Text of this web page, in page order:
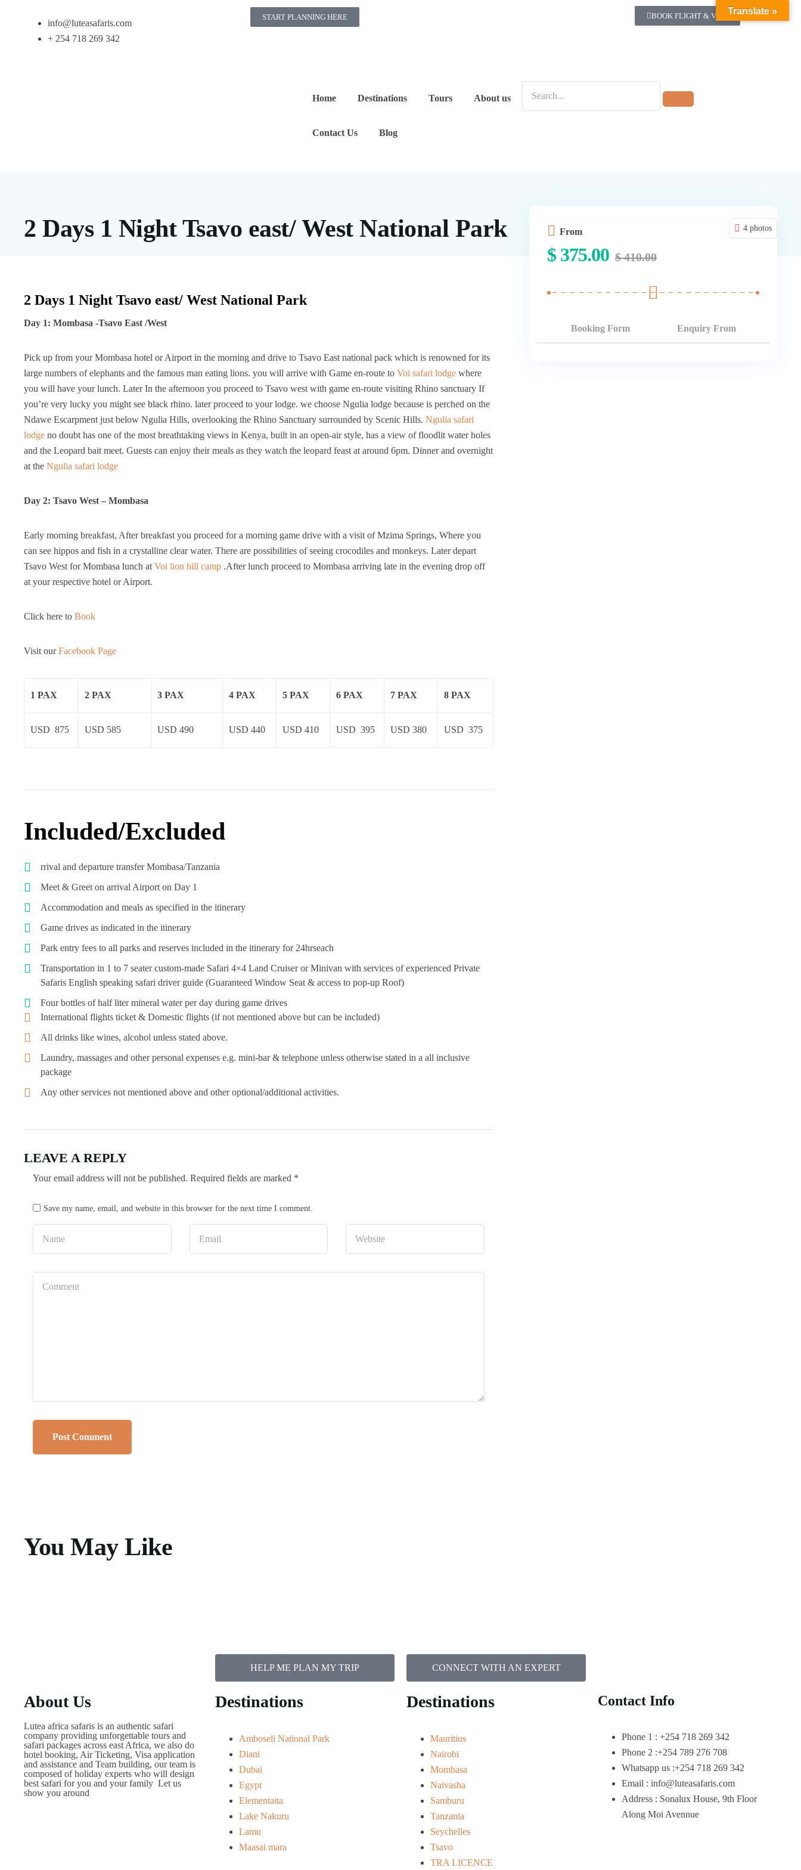
info@luteasafaris.com
+ 254 718 269 342
START PLANNING HERE BOOK FLIGHT & VISA
Home Destinations Tours About us
Contact Us Blog
2 Days 1 Night Tsavo east/ West National Park 4 photos
2 Days 1 Night Tsavo east/ West National Park
Day 1: Mombasa -Tsavo East /West
Pick up from your Mombasa hotel or Airport in the morning and drive to Tsavo East national pack which is renowned for its
large numbers of elephants and the famous man eating lions. you will arrive with Game en-route to Voi safari lodge where
you will have your lunch. Later In the afternoon you proceed to Tsavo west with game en-route visiting Rhino sanctuary If
you’re very lucky you might see black rhino. later proceed to your lodge. we choose Ngulia lodge because is perched on the
Ndawe Escarpment just below Ngulia Hills, overlooking the Rhino Sanctuary surrounded by Scenic Hills. Ngulia safari
lodge no doubt has one of the most breathtaking views in Kenya, built in an open-air style, has a view of floodlit water holes
and the Leopard bait meet. Guests can enjoy their meals as they watch the leopard feast at around 6pm. Dinner and overnight
at the Ngulia safari lodge
Day 2: Tsavo West – Mombasa
Early morning breakfast, After breakfast you proceed for a morning game drive with a visit of Mzima Springs, Where you
can see hippos and fish in a crystalline clear water. There are possibilities of seeing crocodiles and monkeys. Later depart
Tsavo West for Mombasa lunch at Voi lion hill camp .After lunch proceed to Mombasa arriving late in the evening drop off
at your respective hotel or Airport.
Click here to Book
Visit ourFacebook Page
1 PAX 2 PAX 3 PAX 4 PAX 5 PAX 6 PAX 7 PAX 8 PAX
USD 875 USD 585 USD 490 USD 440 USD 410 USD 395 USD 380 USD 375
Included/Excluded
rrival and departure transfer Mombasa/Tanzania
Meet & Greet on arrival Airport on Day 1
Accommodation and meals as specified in the itinerary
Game drives as indicated in the itinerary
Park entry fees to all parks and reserves included in the itinerary for 24hrseach
Transportation in 1 to 7 seater custom-made Safari 4×4 Land Cruiser or Minivan with services of experienced Private
Safaris English speaking safari driver guide (Guaranteed Window Seat & access to pop-up Roof)
Four bottles of half liter mineral water per day during game drives
International flights ticket & Domestic flights (if not mentioned above but can be included)
All drinks like wines, alcohol unless stated above.
Laundry, massages and other personal expenses e.g. mini-bar & telephone unless otherwise stated in a all inclusive
package
Any other services not mentioned above and other optional/additional activities.
LEAVE A REPLY
Your email address will not be published. Required fields are marked *
Save my name, email, and website in this browser for the next time I comment.
From
$ 375.00 $410.00
Booking Form Enquiry From
You May Like
HELP ME PLAN MY TRIP CONNECT WITH AN EXPERT
About Us
Lutea africa safaris is an authentic safari
company providing unforgettable tours and
safari packages across east Africa, we also do
hotel booking, Air Ticketing, Visa application
and assistance and Team building, our team is
composed of holiday experts who will design
best safari for you and your family Let us
show you around
Destinations
Amboseli National Park
Diani
Dubai
Egypt
Elementaita
Lake Nakuru
Lamu
Maasai mara
Destinations
Mauritius
Nairobi
Mombasa
Naivasha
Samburu
Tanzania
Seychelles
Tsavo
TRA LICENCE
Contact Info
Phone 1 : +254 718 269 342
Phone 2 :+254 789 276 708
Whatsapp us :+254 718 269 342
Email : info@luteasafaris.com
Address : Sonalux House, 9th Floor
Along Moi Avennue
Translate »